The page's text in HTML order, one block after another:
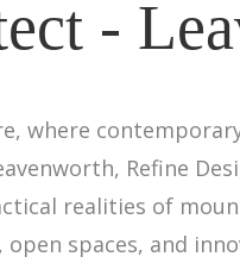
-
where
Refine
realities of
spaces, and